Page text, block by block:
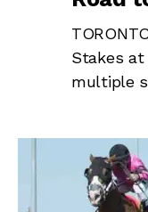
Stakes at
multiple